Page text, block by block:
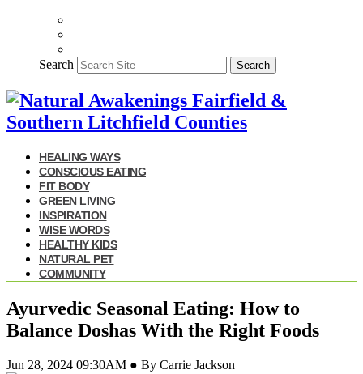
Search Search
HEALING WAYS
CONSCIOUS EATING
FIT BODY
GREEN LIVING
INSPIRATION
WISE WORDS
HEALTHY KIDS
NATURAL PET
COMMUNITY
Ayurvedic Seasonal Eating: How to
Balance Doshas With the Right Foods
Jun 28, 2024 09:30AM ● By Carrie Jackson